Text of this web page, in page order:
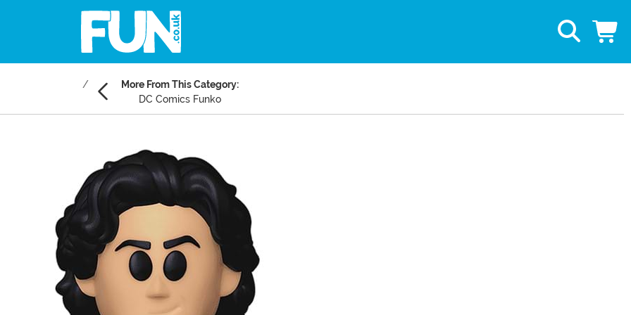
More From This Category:
DC Comics Funko